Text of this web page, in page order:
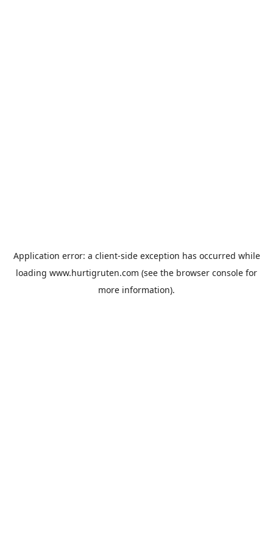
Application error: a client-side exception has occurred while
loading www.hurtigruten.com (see the browser console for
more information).